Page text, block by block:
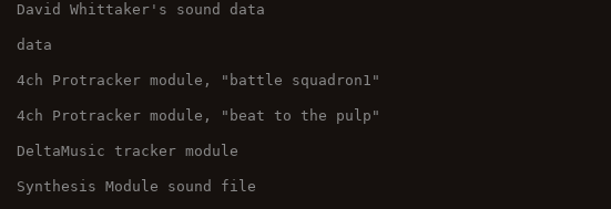
David Whittaker's sound data
data
4ch Protracker module, "battle squadron1"
4ch Protracker module, "beat to the pulp"
DeltaMusic tracker module
Synthesis Module sound file